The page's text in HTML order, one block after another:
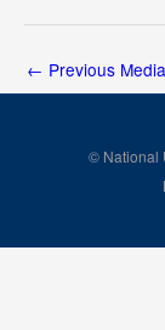
← Previous Media
© National